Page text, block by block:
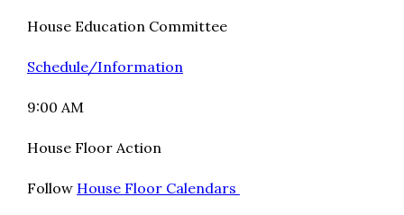
House Education Committee
Schedule/Information
9:00 AM
House Floor Action
Follow House Floor Calendars